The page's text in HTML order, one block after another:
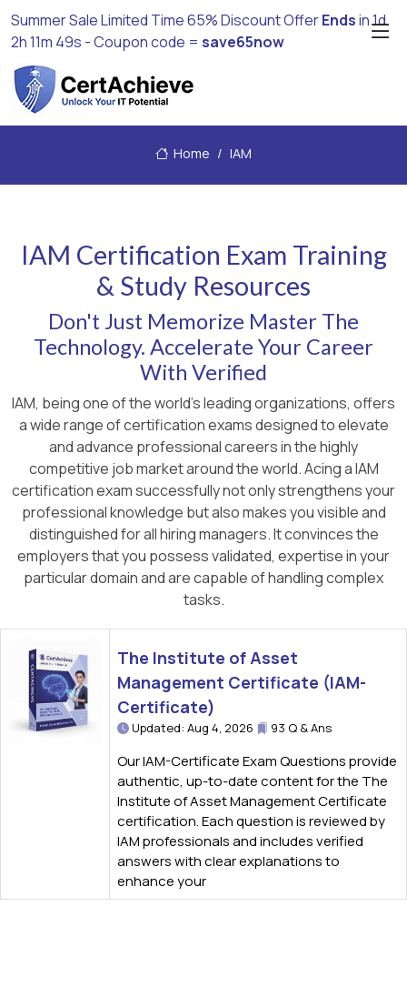
Summer Sale Limited Time 65% Discount OfferEndsin1d
2h 11m 49s - Coupon code = save65now
Home IAM
IAM Certification Exam Training
& Study Resources
Don't Just Memorize Master The
Technology. Accelerate Your Career
With Verified
IAM, being one of the world's leading organizations, offers
a wide range of certification exams designed to elevate
and advance professional careers in the highly
competitive job market around the world. Acing a IAM
certification exam successfully not only strengthens your
professional knowledge but also makes you visible and
distinguished for all hiring managers. It convinces the
employers that you possess validated, expertise in your
particular domain and are capable of handling complex
tasks.
The Institute of Asset
Management Certificate (IAM-
Certificate)
Updated: Aug 4, 2026 93 Q & Ans
Our IAM-Certificate Exam Questions provide
authentic, up-to-date content for the The
Institute of Asset Management Certificate
certification. Each question is reviewed by
IAM professionals and includes verified
answers with clear explanations to
enhance your